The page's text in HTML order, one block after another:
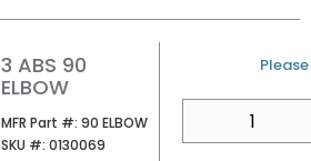
3 ABS 90
ELBOW
MFR Part #: MFR Part #
90 ELBOW
SKU #: SKU #
0130069
U/M